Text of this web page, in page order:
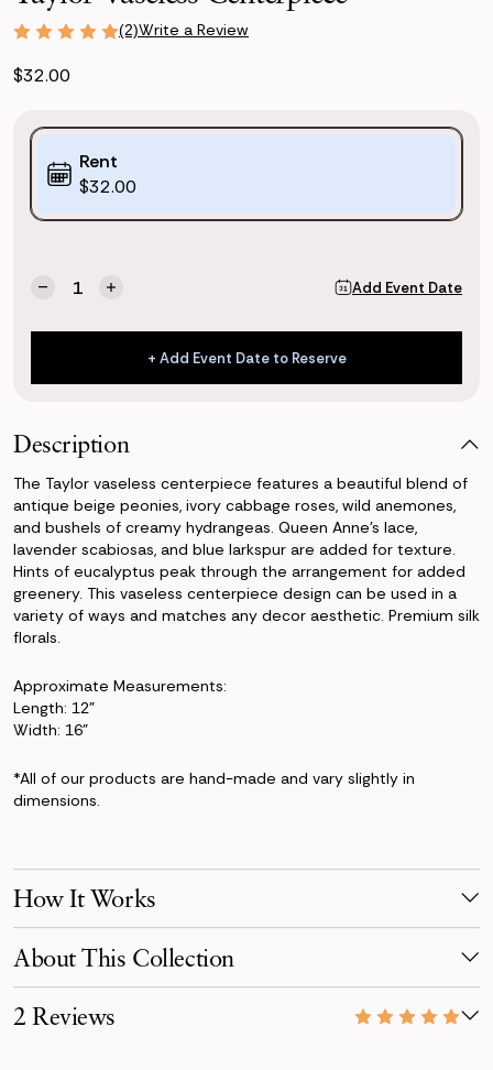
(2)Write a Review
$32.00
Purchase
Options:
(*)
Rent
$32.00
Quantity:
Decrease
of
Centerpiece
Increase
of
Taylor
Vaseless
Centerpiece
Add Event Date
+ Add Event Date to Reserve
+ Add Event Date to Reserve
Description
The Taylor vaseless centerpiece features a beautiful blend of
antique beige peonies, ivory cabbage roses, wild anemones,
and bushels of creamy hydrangeas. Queen Anne's lace,
lavender scabiosas, and blue larkspur are added for texture.
Hints of eucalyptus peak through the arrangement for added
greenery. This vaseless centerpiece design can be used in a
variety of ways and matches any decor aesthetic. Premium silk
florals.
Approximate Measurements:
Length: 12"
Width: 16"
*All of our products are hand-made and vary slightly in
dimensions.
How It Works
Pick products from your favorite collection, or mix & match!
Reserve for your event date with just a 50% deposit.
Receive Your Order
About This Collection
with its mix of antique peonies, lavender details, and ivory
2 Reviews